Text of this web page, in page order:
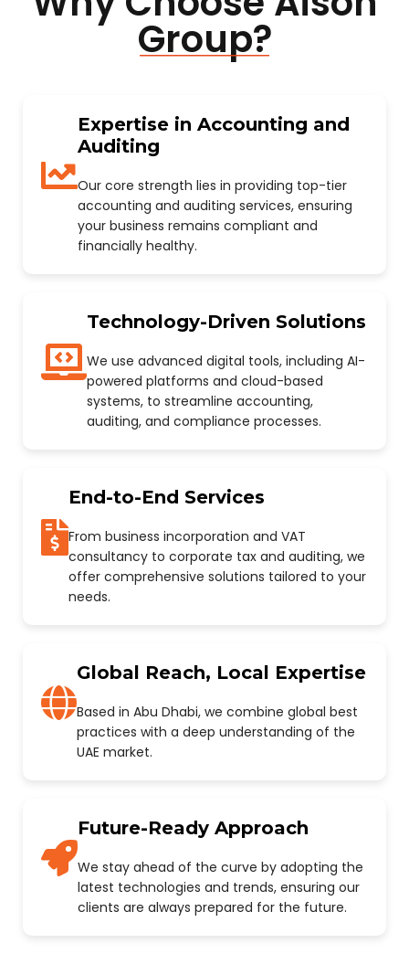
Group?
Expertise in Accounting and
Auditing
Our core strength lies in providing top-tier
accounting and auditing services, ensuring
your business remains compliant and
financially healthy.
Technology-Driven Solutions
We use advanced digital tools, including AI-
powered platforms and cloud-based
systems, to streamline accounting,
auditing, and compliance processes.
End-to-End Services
From business incorporation and VAT
consultancy to corporate tax and auditing, we
offer comprehensive solutions tailored to your
needs.
Global Reach, Local Expertise
Based in Abu Dhabi, we combine global best
practices with a deep understanding of the
UAE market.
Future-Ready Approach
We stay ahead of the curve by adopting the
latest technologies and trends, ensuring our
clients are always prepared for the future.